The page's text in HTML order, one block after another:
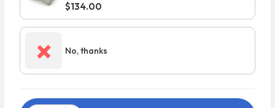
$134.00
× No, thanks